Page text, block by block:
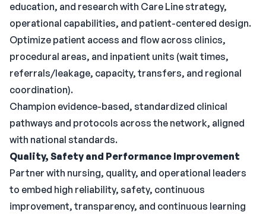
education, and research with Care Line strategy,
operational capabilities, and patient-centered design.
Optimize patient access and flow across clinics,
procedural areas, and inpatient units (wait times,
referrals/leakage, capacity, transfers, and regional
coordination).
Champion evidence-based, standardized clinical
pathways and protocols across the network, aligned
with national standards.
Quality, Safety and Performance Improvement
Partner with nursing, quality, and operational leaders
to embed high reliability, safety, continuous
improvement, transparency, and continuous learning